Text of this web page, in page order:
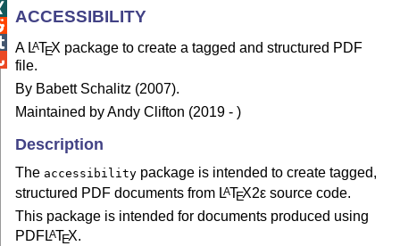
ACCESSIBILITY
A LATEX package to create a tagged and structured PDF
file.
By Babett Schalitz (2007).
Maintained by Andy Clifton (2019 - )
Description
The accessibility package is intended to create tagged,
structured PDF documents from LATEX2ε source code.
This package is intended for documents produced using
PDFLATEX.